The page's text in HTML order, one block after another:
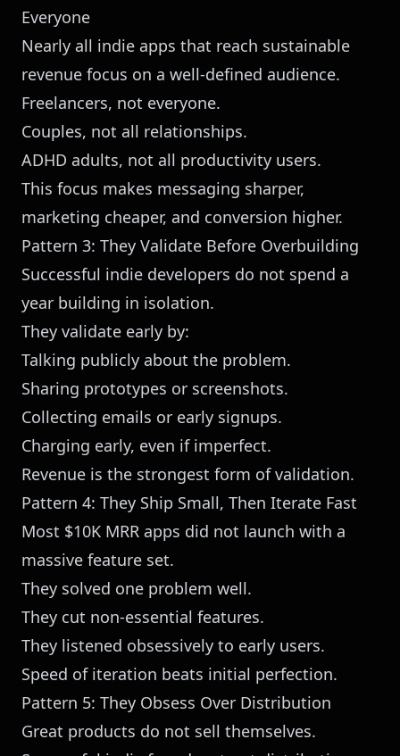
Everyone
Nearly all indie apps that reach sustainable
revenue focus on a well-defined audience.
Freelancers, not everyone.
Couples, not all relationships.
ADHD adults, not all productivity users.
This focus makes messaging sharper,
marketing cheaper, and conversion higher.
Pattern 3: They Validate Before Overbuilding
Successful indie developers do not spend a
year building in isolation.
They validate early by:
Talking publicly about the problem.
Sharing prototypes or screenshots.
Collecting emails or early signups.
Charging early, even if imperfect.
Revenue is the strongest form of validation.
Pattern 4: They Ship Small, Then Iterate Fast
Most $10K MRR apps did not launch with a
massive feature set.
They solved one problem well.
They cut non-essential features.
They listened obsessively to early users.
Speed of iteration beats initial perfection.
Pattern 5: They Obsess Over Distribution
Great products do not sell themselves.